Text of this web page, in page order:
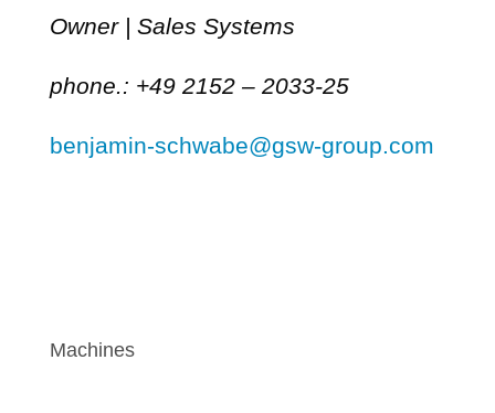
Owner | Sales Systems
phone.: +49 2152 – 2033-25
benjamin-schwabe@gsw-group.com
Machines